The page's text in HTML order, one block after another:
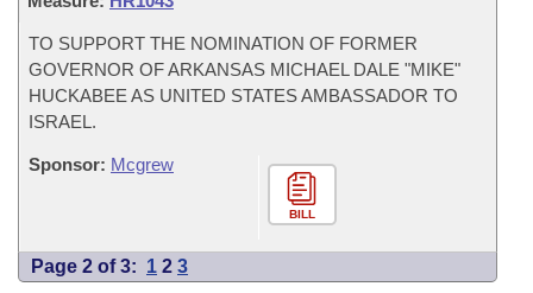
TO SUPPORT THE NOMINATION OF FORMER
GOVERNOR OF ARKANSAS MICHAEL DALE "MIKE"
HUCKABEE AS UNITED STATES AMBASSADOR TO
ISRAEL.
Sponsor: Mcgrew
BILL
Page 2 of 3: 1 2 3